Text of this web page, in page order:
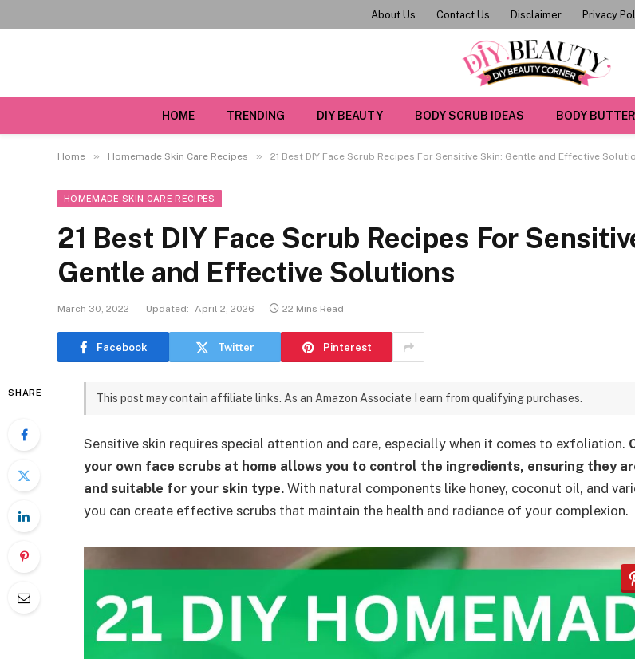
About Us Contact Us Disclaimer Privacy
HOME TRENDING DIY BEAUTY BODY SCRUB IDEAS BODY
Home » Homemade Skin Care Recipes » 21 Best DIY Face Scrub Recipes For Sensitive Skin: Gentle and Effective
HOMEMADE SKIN CARE RECIPES
21 Best DIY Face Scrub Recipes For
Gentle and Effective Solutions
March 30, 2022 Updated: April 2, 2026 22 Mins Read
Facebook Twitter Pinterest
SHARE This post may contain affiliate links. As an Amazon Associate I earn from qualifying purchases.
Sensitive skin requires special attention and care, especially when it comes to exfoliation.
your own face scrubs at home allows you to control the ingredients, ensuring they
and suitable for your skin type.With natural components like honey, coconut oil, and
you can create effective scrubs that maintain the health and radiance of your complexion.